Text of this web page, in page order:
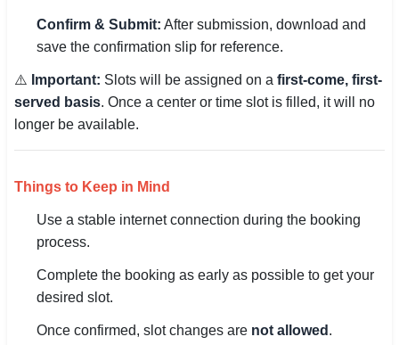
Confirm & Submit: After submission, download and
save the confirmation slip for reference.
⚠️ Important: Slots will be assigned on a first-come, first-
served basis. Once a center or time slot is filled, it will no
longer be available.
Things to Keep in Mind
Use a stable internet connection during the booking
process.
Complete the booking as early as possible to get your
desired slot.
Once confirmed, slot changes are not allowed .